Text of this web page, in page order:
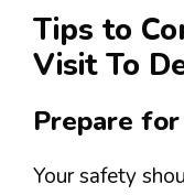
Tips to
Visit To
Prepare
Your safety